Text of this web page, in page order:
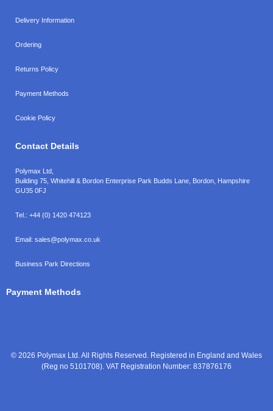
Delivery Information
Ordering
Returns Policy
Payment Methods
Cookie Policy
Contact Details
Polymax Ltd,
Building 75, Whitehill & Bordon Enterprise Park Budds Lane Bordon Hampshire
GU35 0FJ
Tel.: +44 (0) 1420 474123
Email: sales@polymax.co.uk
Business Park Directions
Payment Methods
© 2026 Polymax Ltd. All Rights Reserved. Registered in England and Wales
(Reg no 5101708). VAT Registration Number: 837876176